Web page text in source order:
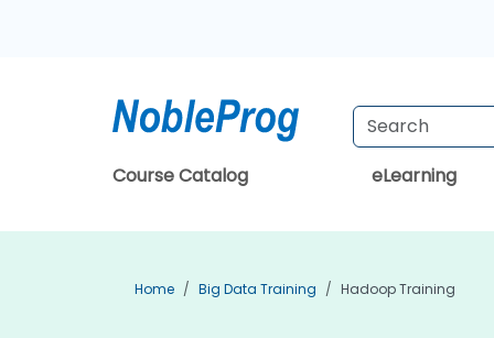
Course Catalog eLearning
Home Big Data Training Hadoop Training